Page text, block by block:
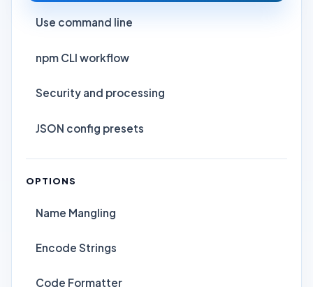
Use command line
npm CLI workflow
Security and processing
JSON config presets
OPTIONS
Name Mangling
Encode Strings
Code Formatter